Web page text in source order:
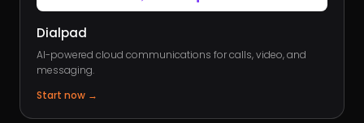
Dialpad
AI-powered cloud communications for calls, video, and
messaging.
Start now →